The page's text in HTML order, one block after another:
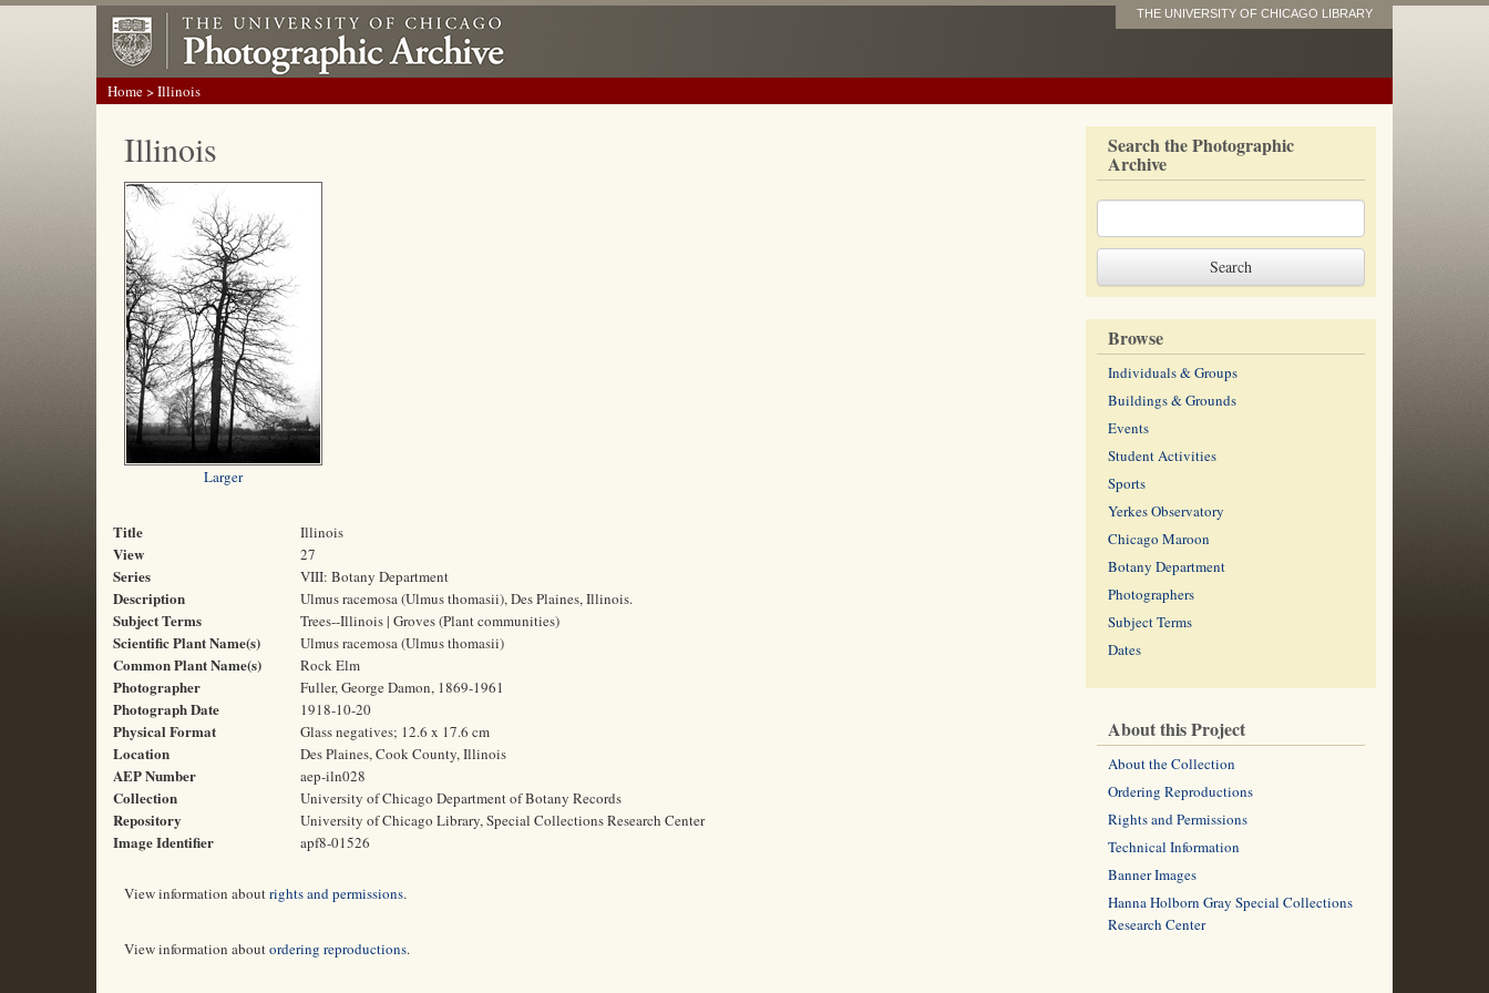
THE UNIVERSITY OF CHICAGO LIBRARY
Home> Illinois
Illinois
Larger
Title Illinois
View 27
Series VIII: Botany Department
Description Ulmus racemosa (Ulmus thomasii), Des Plaines, Illinois.
Subject Terms Trees--Illinois | Groves (Plant communities)
Scientific Plant Name(s) Ulmus racemosa (Ulmus thomasii)
Common Plant Name(s) Rock Elm
Photographer Fuller, George Damon, 1869-1961
Photograph Date 1918-10-20
Physical Format Glass negatives; 12.6 x 17.6 cm
Location Des Plaines, Cook County, Illinois
AEP Number aep-iln028
Collection University of Chicago Department of Botany Records
Repository University of Chicago Library, Special Collections Research Center
Image Identifier apf8-01526
View information aboutrights and permissions.
View information aboutordering reproductions.
Search the Photographic
Archive
Browse
Individuals & Groups
Buildings & Grounds
Events
Student Activities
Sports
Yerkes Observatory
Chicago Maroon
Botany Department
Photographers
Subject Terms
Dates
About this Project
About the Collection
Ordering Reproductions
Rights and Permissions
Technical Information
Banner Images
Hanna Holborn Gray Special Collections
Research Center